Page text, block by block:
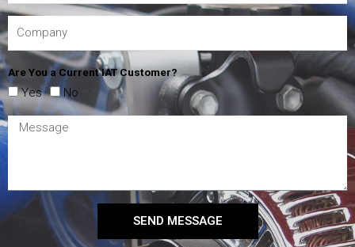
Are You a Current IAT Customer?
Yes No
SEND MESSAGE